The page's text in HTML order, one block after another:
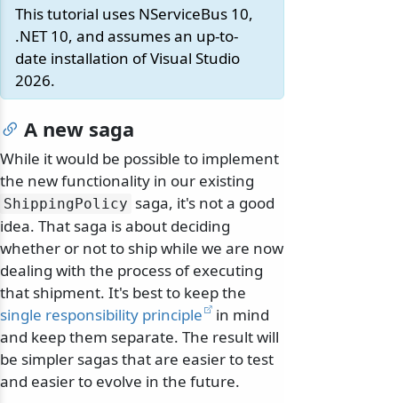
This tutorial uses NServiceBus 10,
.NET 10, and assumes an up-to-
date installation of Visual Studio
2026.
A new saga
While it would be possible to implement
the new functionality in our existing
ShippingPolicy saga, it's not a good
idea. That saga is about deciding
whether or not to ship while we are now
dealing with the process of executing
that shipment. It's best to keep the
single responsibility principle
in mind
and keep them separate. The result will
be simpler sagas that are easier to test
and easier to evolve in the future.